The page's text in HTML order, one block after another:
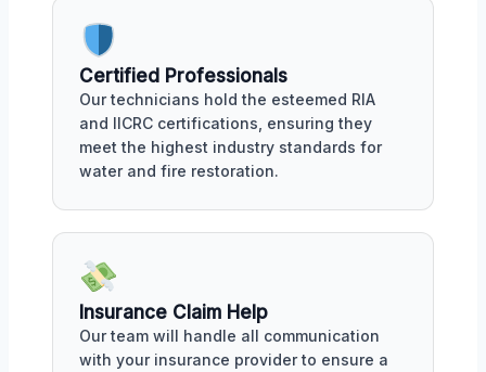
Certified Professionals
Our technicians hold the esteemed RIA
and IICRC certifications, ensuring they
meet the highest industry standards for
water and fire restoration.
Insurance Claim Help
Our team will handle all communication
with your insurance provider to ensure a